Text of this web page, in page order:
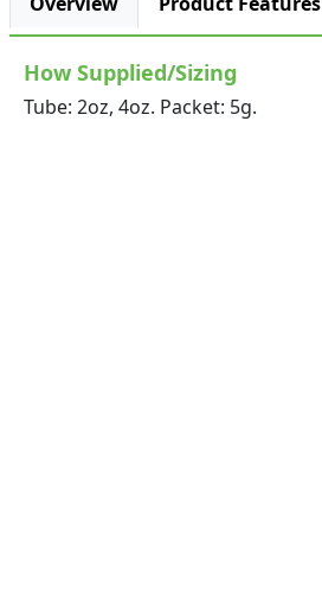
How Supplied/Sizing
Tube: 2oz, 4oz. Packet: 5g.